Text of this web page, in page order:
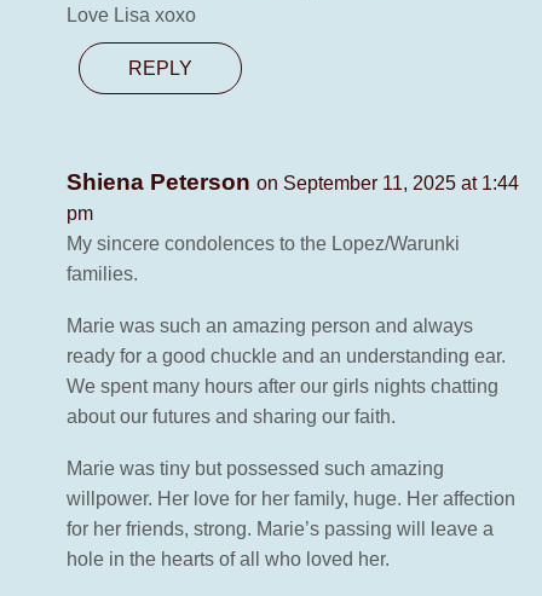
Love Lisa xoxo
REPLY
Shiena Peterson on September 11, 2025 at 1:44
pm
My sincere condolences to the Lopez/Warunki
families.
Marie was such an amazing person and always
ready for a good chuckle and an understanding ear.
We spent many hours after our girls nights chatting
about our futures and sharing our faith.
Marie was tiny but possessed such amazing
willpower. Her love for her family, huge. Her affection
for her friends, strong. Marie’s passing will leave a
hole in the hearts of all who loved her.